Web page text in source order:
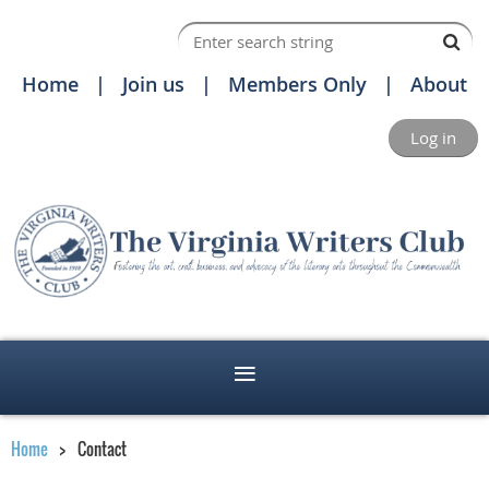
Home Join us Members Only About
Log in
Home Contact